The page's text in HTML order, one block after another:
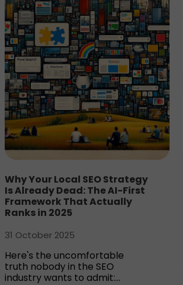
Why Your Local SEO Strategy
Is Already Dead: The AI-First
Framework That Actually
Ranks in 2025
31 October 2025
Here's the uncomfortable
truth nobody in the SEO
industry wants to admit:...